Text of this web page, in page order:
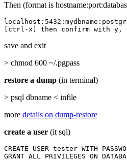
Then (format is
[ctrl-x] then confirm with y,
save and exit
> chmod 600 ~/.pgpass
restore a dump (in terminal)
> psql dbname < infile
more details on dump-restore
create a user (it sql)
CREATE USER tester WITH
GRANT ALL PRIVILEGES ON